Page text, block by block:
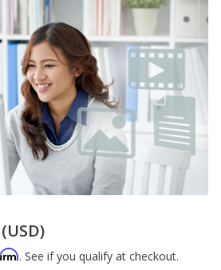
(USD)
. See if you qualify at checkout.